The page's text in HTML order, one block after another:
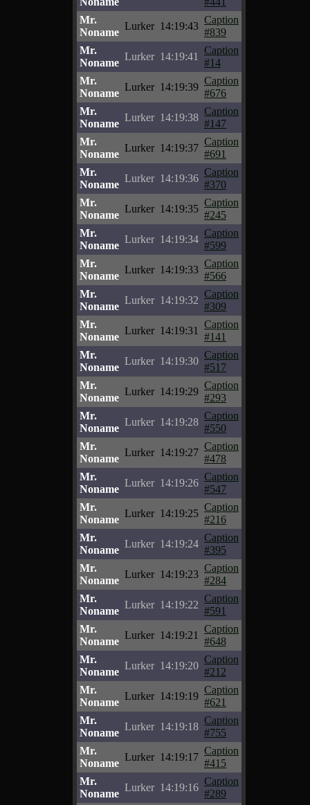
Mr.
Noname
Lurker 14:19:43
Caption
#839
Mr.
Noname
Lurker 14:19:41
Caption
#14
Mr.
Noname
Lurker 14:19:39
Caption
#676
Mr.
Noname
Lurker 14:19:38
Caption
#147
Mr.
Noname
Lurker 14:19:37
Caption
#691
Mr.
Noname
Lurker 14:19:36
Caption
#370
Mr.
Noname
Lurker 14:19:35
Caption
#245
Mr.
Noname
Lurker 14:19:34
Caption
#599
Mr.
Noname
Lurker 14:19:33
Caption
#566
Mr.
Noname
Lurker 14:19:32
Caption
#309
Mr.
Noname
Lurker 14:19:31
Caption
#141
Mr.
Noname
Lurker 14:19:30
Caption
#517
Mr.
Noname
Lurker 14:19:29
Caption
#293
Mr.
Noname
Lurker 14:19:28
Caption
#550
Mr.
Noname
Lurker 14:19:27
Caption
#478
Mr.
Noname
Lurker 14:19:26
Caption
#547
Mr.
Noname
Lurker 14:19:25
Caption
#216
Mr.
Noname
Lurker 14:19:24
Caption
#395
Mr.
Noname
Lurker 14:19:23
Caption
#284
Mr.
Noname
Lurker 14:19:22
Caption
#591
Mr.
Noname
Lurker 14:19:21
Caption
#648
Mr.
Noname
Lurker 14:19:20
Caption
#212
Mr.
Noname
Lurker 14:19:19
Caption
#621
Mr.
Noname
Lurker 14:19:18
Caption
#755
Mr.
Noname
Lurker 14:19:17
Caption
#415
Mr.
Noname
Lurker 14:19:16
Caption
#289